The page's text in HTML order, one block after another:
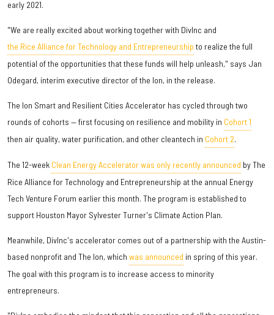
early 2021.
"We are really excited about working together with DivInc and
the Rice Alliance for Technology and Entrepreneurship to realize the full
potential of the opportunities that these funds will help unleash," says Jan
Odegard, interim executive director of the Ion, in the release.
The Ion Smart and Resilient Cities Accelerator has cycled through two
rounds of cohorts — first focusing on resilience and mobility in Cohort 1
then air quality, water purification, and other cleantech in Cohort 2.
The 12-week Clean Energy Accelerator was only recently announced by The
Rice Alliance for Technology and Entrepreneurship at the annual Energy
Tech Venture Forum earlier this month. The program is established to
support Houston Mayor Sylvester Turner's Climate Action Plan.
Meanwhile, DivInc's accelerator comes out of a partnership with the Austin-
based nonprofit and The Ion, which was announced in spring of this year.
The goal with this program is to increase access to minority
entrepreneurs.